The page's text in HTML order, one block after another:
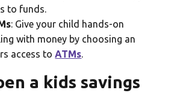
to funds.
: Give your child hands-on
with money by choosing an
access toATMs.
a kids savings